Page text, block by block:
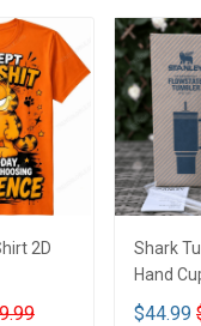
2D
Shark
Hand
$44.99